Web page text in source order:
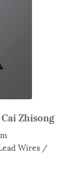
Zhisong
Wires /